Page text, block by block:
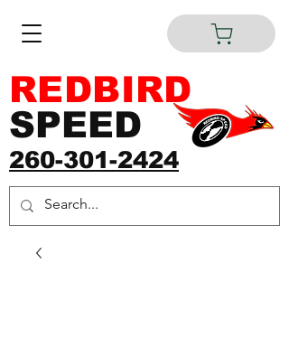
260-301-2424
REDBIRD
SPEED